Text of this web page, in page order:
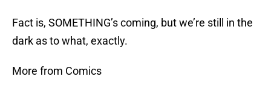
Fact is, SOMETHING’s coming, but we’re still in the
dark as to what, exactly.
More from Comics